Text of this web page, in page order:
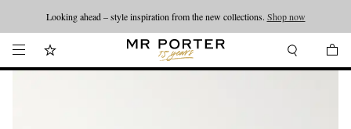
Looking ahead – style inspiration from the new collections. Shop now